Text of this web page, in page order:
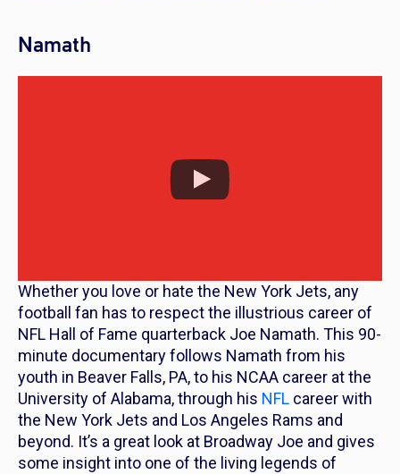
Namath
Whether you love or hate the New York Jets, any
football fan has to respect the illustrious career of
NFL Hall of Fame quarterback Joe Namath. This 90-
minute documentary follows Namath from his
youth in Beaver Falls, PA, to his NCAA career at the
University of Alabama, through his NFL career with
the New York Jets and Los Angeles Rams and
beyond. It’s a great look at Broadway Joe and gives
some insight into one of the living legends of